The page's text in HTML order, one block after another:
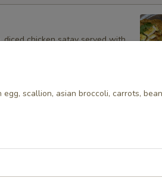
chicken satay served with
scallion, asian broccoli, carrots, bean